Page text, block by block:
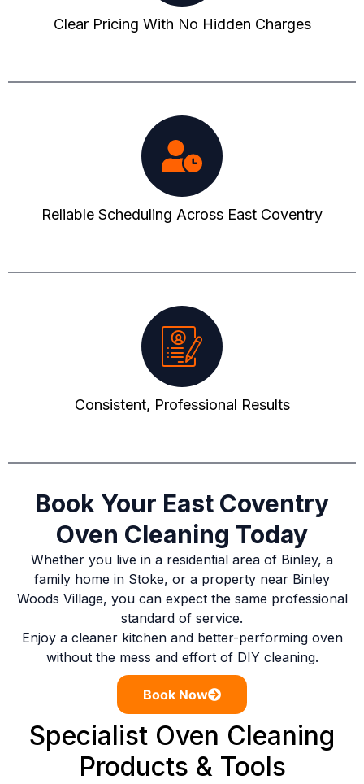
Clear Pricing With No Hidden Charges
Reliable Scheduling Across East Coventry
Consistent, Professional Results
Book Your East Coventry
Oven Cleaning Today
Whether you live in a residential area of Binley, a
family home in Stoke, or a property near Binley
Woods Village, you can expect the same professional
standard of service.
Enjoy a cleaner kitchen and better-performing oven
without the mess and effort of DIY cleaning.
Book Now
Specialist Oven Cleaning
Products & Tools